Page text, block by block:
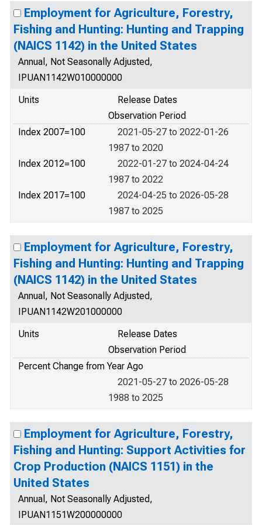
Employment for Agriculture, Forestry,
Fishing and Hunting: Hunting and Trapping
(NAICS 1142) in the United States
Annual, Not Seasonally Adjusted,
IPUAN1142W010000000
Units
Release Dates
Observation Period
Index 2007=100
2021-05-27 to 2022-01-26
1987 to 2020
Index 2012=100
2022-01-27 to 2024-04-24
1987 to 2022
Index 2017=100
2024-04-25 to 2026-05-28
1987 to 2025
Employment for Agriculture, Forestry,
Fishing and Hunting: Hunting and Trapping
(NAICS 1142) in the United States
Annual, Not Seasonally Adjusted,
IPUAN1142W201000000
Units
Release Dates
Observation Period
Percent Change from Year Ago
2021-05-27 to 2026-05-28
1988 to 2025
Employment for Agriculture, Forestry,
Fishing and Hunting: Support Activities for
Crop Production (NAICS 1151) in the
United States
Annual, Not Seasonally Adjusted,
IPUAN1151W200000000